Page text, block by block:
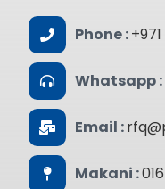
Phone :
Whatsapp :
Email :
Makani :